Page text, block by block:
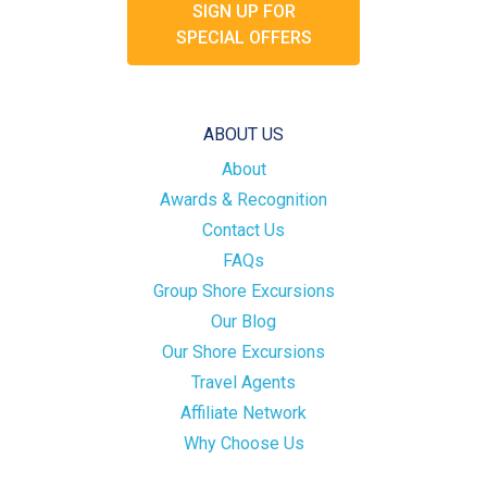
SIGN UP FOR
SPECIAL OFFERS
ABOUT US
About
Awards & Recognition
Contact Us
FAQs
Group Shore Excursions
Our Blog
Our Shore Excursions
Travel Agents
Affiliate Network
Why Choose Us